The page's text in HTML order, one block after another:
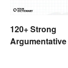
120+ Strong